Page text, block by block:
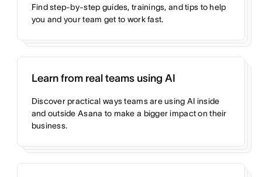
Find step-by-step guides, trainings, and tips to help
you and your team get to work fast.
Learn from real teams using AI
Discover practical ways teams are using AI inside
and outside Asana to make a bigger impact on their
business.